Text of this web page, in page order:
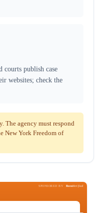
courts publish case
websites; check the
The agency must respond
New York Freedom of
SPONSORED BY BeenVerified